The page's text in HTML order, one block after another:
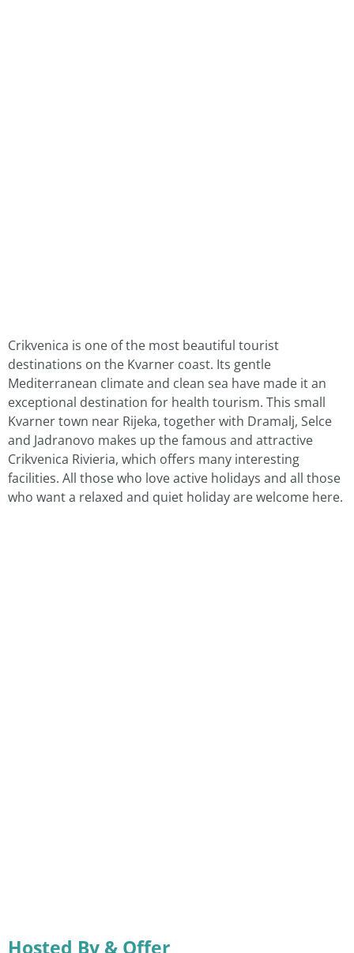
Crikvenica is one of the most beautiful tourist
destinations on the Kvarner coast. Its gentle
Mediterranean climate and clean sea have made it an
exceptional destination for health tourism. This small
Kvarner town near Rijeka, together with Dramalj, Selce
and Jadranovo makes up the famous and attractive
Crikvenica Rivieria, which offers many interesting
facilities. All those who love active holidays and all those
who want a relaxed and quiet holiday are welcome here.
Hosted By & Offer